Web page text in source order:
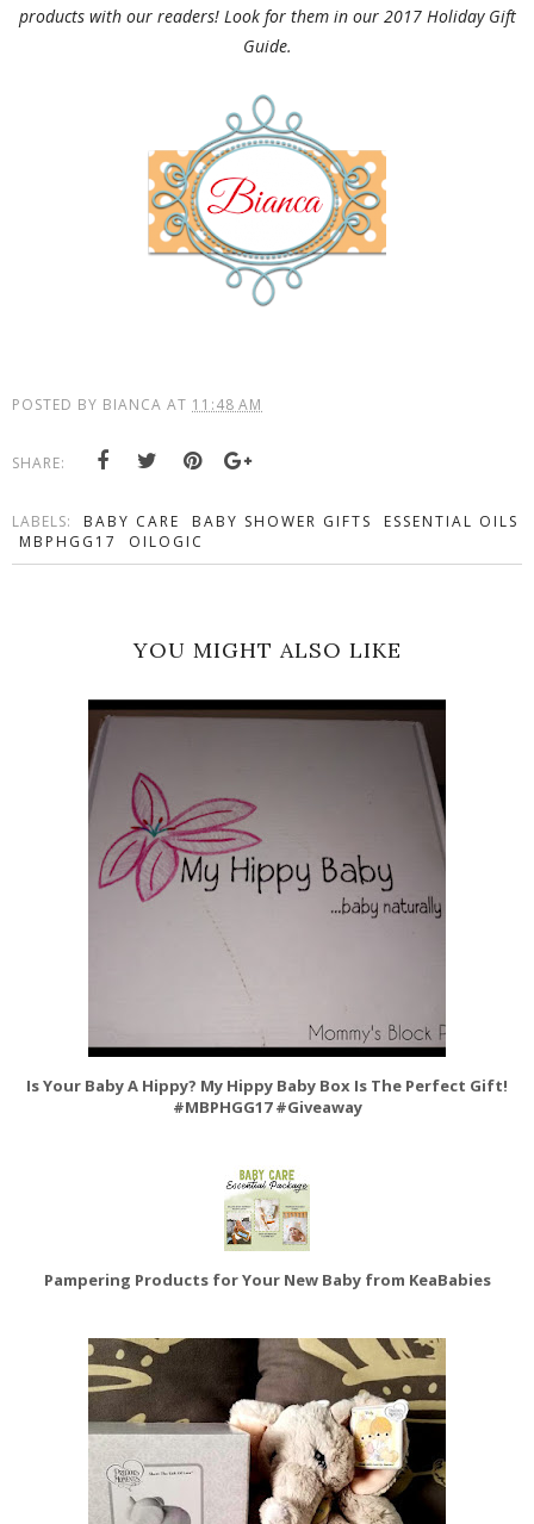
products with our readers! Look for them in our 2017 Holiday Gift
Guide.
POSTED BY BIANCA AT 11:48 AM
SHARE:
LABELS: BABY CARE BABY SHOWER GIFTS
ESSENTIAL OILS
MBPHGG17
OILOGIC
YOU MIGHT ALSO LIKE
Is Your Baby A Hippy? My Hippy Baby Box Is The Perfect Gift!
#MBPHGG17 #Giveaway
Pampering Products for Your New Baby from KeaBabies